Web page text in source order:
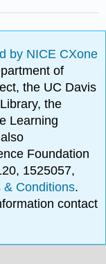
by NICE CXone
of
the UC Davis
the
Learning
Foundation
1525057,
& Conditions.
contact